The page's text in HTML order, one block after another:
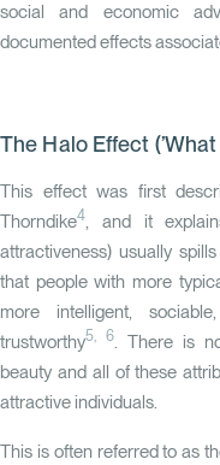
social and economic
documented effects
The Halo Effect
This effect was first
Thorndike4, and it
attractiveness) usually
that people with more
more intelligent,
trustworthy5, 6. There is
beauty and all of these
attractive individuals.
This is often referred to as